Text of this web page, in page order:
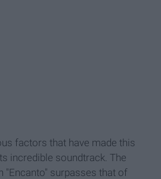
factors that have made this
incredible soundtrack. The
"Encanto" surpasses that of